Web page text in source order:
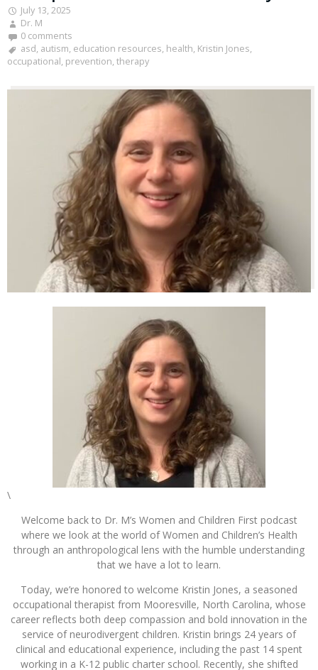
July 13, 2025
Dr. M
0 comments
asd, autism, education resources, health, Kristin Jones,
occupational, prevention, therapy
\
Welcome back to Dr. M’s Women and Children First podcast
where we look at the world of Women and Children’s Health
through an anthropological lens with the humble understanding
that we have a lot to learn.
Today, we’re honored to welcome Kristin Jones, a seasoned
occupational therapist from Mooresville, North Carolina, whose
career reflects both deep compassion and bold innovation in the
service of neurodivergent children. Kristin brings 24 years of
clinical and educational experience, including the past 14 spent
working in a K-12 public charter school. Recently, she shifted